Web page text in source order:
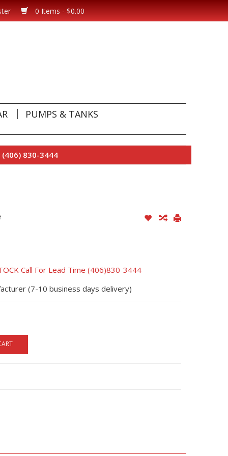
0 Items - $0.00
PUMPS & TANKS
830-3444
Call For Lead Time (406)830-3444
(7-10 business days delivery)